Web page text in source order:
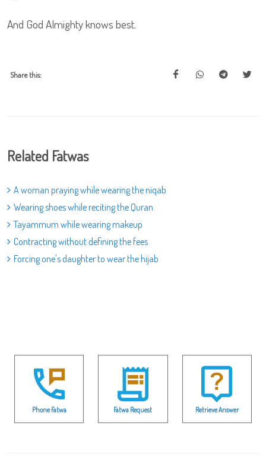
And God Almighty knows best.
Share this:
Related Fatwas
A woman praying while wearing the niqab
Wearing shoes while reciting the Quran
Tayammum while wearing makeup
Contracting without defining the fees
Forcing one's daughter to wear the hijab
Phone Fatwa Fatwa Request Retrieve Answer